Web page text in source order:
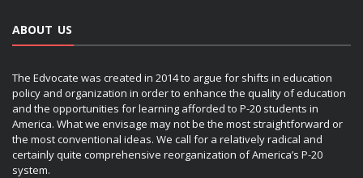
ABOUT US
The Edvocate was created in 2014 to argue for shifts in education
policy and organization in order to enhance the quality of education
and the opportunities for learning afforded to P-20 students in
America. What we envisage may not be the most straightforward or
the most conventional ideas. We call for a relatively radical and
certainly quite comprehensive reorganization of America’s P-20
system.